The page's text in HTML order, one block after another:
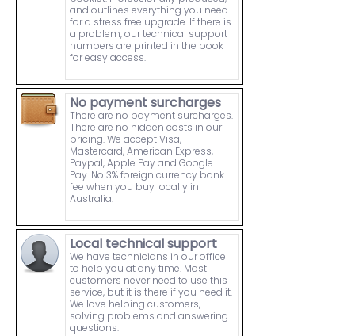
and outlines everything you need
for a stress free upgrade. If there is
a problem, our technical support
numbers are printed in the book
for easy access.
No payment surcharges
There are no payment surcharges.
There are no hidden costs in our
pricing. We accept Visa,
Mastercard, American Express,
Paypal, Apple Pay and Google
Pay. No 3% foreign currency bank
fee when you buy locally in
Australia.
Local technical support
We have technicians in our office
to help you at any time. Most
customers never need to use this
service, but it is there if you need it.
We love helping customers,
solving problems and answering
questions.